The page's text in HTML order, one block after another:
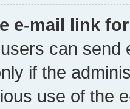
e-mail link
can send
if the
use of the